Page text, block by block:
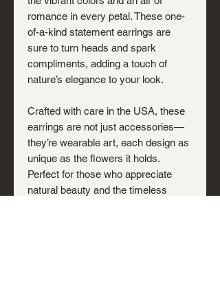
romance in every petal. These one-
of-a-kind statement earrings are
sure to turn heads and spark
compliments, adding a touch of
nature’s elegance to your look.
Crafted with care in the USA, these
earrings are not just accessories—
they’re wearable art, each design as
unique as the flowers it holds.
Perfect for those who appreciate
natural beauty and the timeless